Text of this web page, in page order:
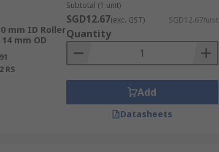
mm ID Roller
mm OD
RS
Subtotal (1 unit)
SGD12.67(exc. GST) SGD12.67/unit
Quantity
Add
Datasheets